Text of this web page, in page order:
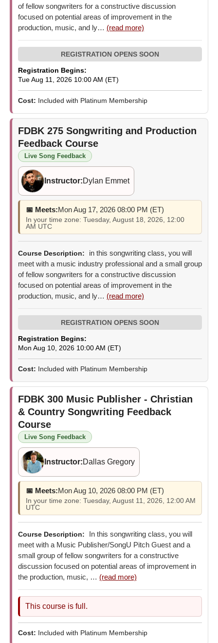
of fellow songwriters for a constructive discussion
focused on potential areas of improvement in the
production, music, and ly… (read more)
Registration Begins:
Tue Aug 11, 2026 10:00 AM (ET)
Cost: Included with Platinum Membership
FDBK 275 Songwriting and Production
Feedback Course
Live Song Feedback
Instructor:Dylan Emmet
📅 Meets:Mon Aug 17, 2026 08:00 PM (ET)
In your time zone: Tuesday, August 18, 2026, 12:00
AM UTC
Course Description:
in this songwriting class, you will
meet with a music industry professional and a small group
of fellow songwriters for a constructive discussion
focused on potential areas of improvement in the
production, music, and ly… (read more)
Registration Begins:
Mon Aug 10, 2026 10:00 AM (ET)
Cost: Included with Platinum Membership
FDBK 300 Music Publisher - Christian
& Country Songwriting Feedback
Course
Live Song Feedback
Instructor:Dallas Gregory
📅 Meets:Mon Aug 10, 2026 08:00 PM (ET)
In your time zone: Tuesday, August 11, 2026, 12:00 AM
UTC
Course Description:
In this songwriting class, you will
meet with a Music Publisher/SongU Pitch Guest and a
small group of fellow songwriters for a constructive
discussion focused on potential areas of improvement in
the production, music, … (read more)
This course is full.
Cost: Included with Platinum Membership